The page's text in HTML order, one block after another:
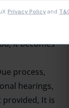
prior to
In the
it becomes
process,
hearings,
provided, It is